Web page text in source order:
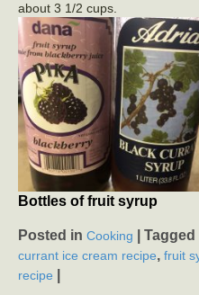
about 3 1/2 cups.
Bottles of fruit syrup
Posted in Cooking Tagged
currant ice cream recipe, fruit
recipe